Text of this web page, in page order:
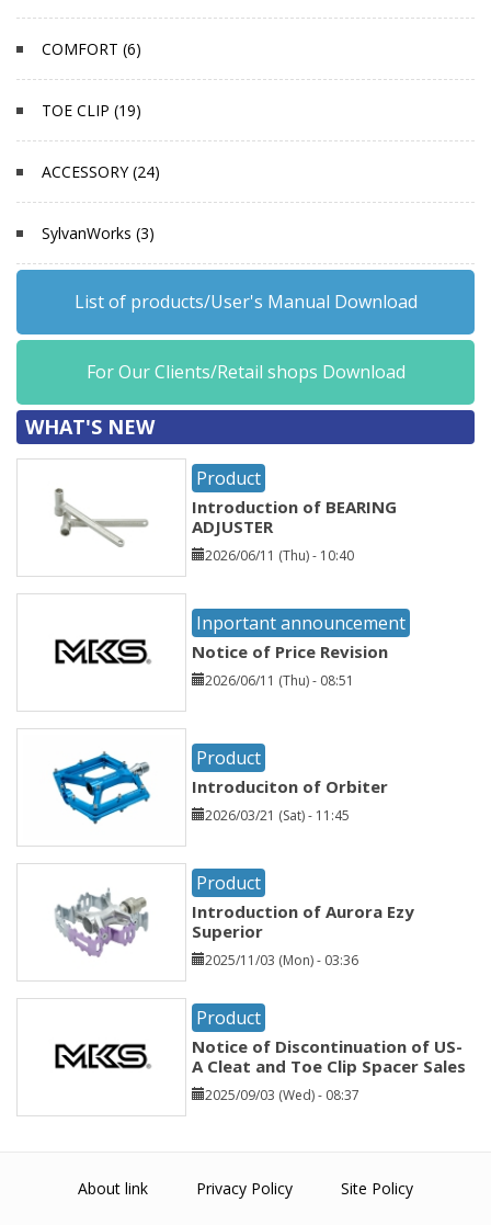
COMFORT (6)
TOE CLIP (19)
ACCESSORY (24)
SylvanWorks (3)
List of products/User's Manual Download
For Our Clients/Retail shops Download
WHAT'S NEW
Product
Introduction of BEARING
ADJUSTER
2026/06/11 (Thu) - 10:40
Inportant announcement
Notice of Price Revision
2026/06/11 (Thu) - 08:51
Product
Introduciton of Orbiter
2026/03/21 (Sat) - 11:45
Product
Introduction of Aurora Ezy
Superior
2025/11/03 (Mon) - 03:36
Product
Notice of Discontinuation of US-
A Cleat and Toe Clip Spacer Sales
2025/09/03 (Wed) - 08:37
About link Privacy Policy Site Policy